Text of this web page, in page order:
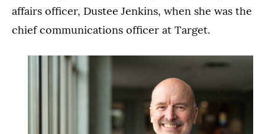
affairs officer, Dustee Jenkins, when she was the
chief communications officer at Target.